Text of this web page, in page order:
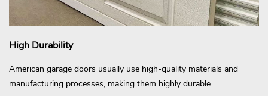
High Durability
American garage doors usually use high-quality materials and
manufacturing processes, making them highly durable.